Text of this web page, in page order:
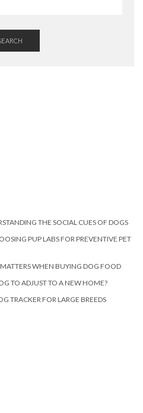
THE SOCIAL CUES OF DOGS
PUP LABS FOR PREVENTIVE PET
WHEN BUYING DOG FOOD
TO ADJUST TO A NEW HOME?
TRACKER FOR LARGE BREEDS